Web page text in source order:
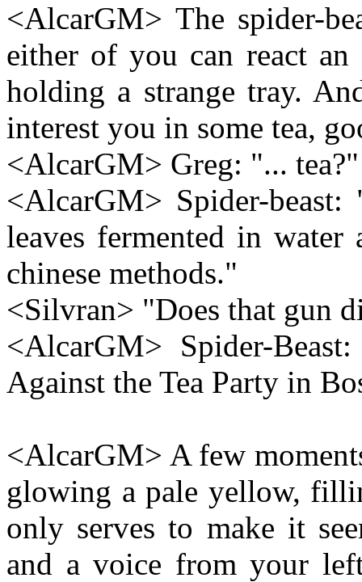
<AlcarGM> The spider-
either of you can react
holding a strange tray.
interest you in some tea,
<AlcarGM> Greg: "... tea?"
<AlcarGM> Spider-
leaves fermented in water
chinese methods."
<Silvran> "Does that gun
<AlcarGM> Spider-
Against the Tea Party in
<AlcarGM> A few
glowing a pale yellow,
only serves to make it
and a voice from your